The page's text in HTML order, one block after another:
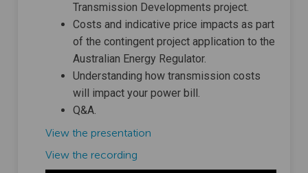
Transmission Developments project.
Costs and indicative price impacts as part
of the contingent project application to the
Australian Energy Regulator.
Understanding how transmission costs
will impact your power bill.
Q&A.
View the presentation
View the recording